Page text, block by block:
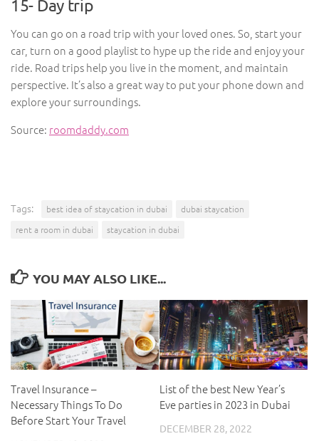
15- Day trip
You can go on a road trip with your loved ones. So, start your
car, turn on a good playlist to hype up the ride and enjoy your
ride. Road trips help you live in the moment, and maintain
perspective. It’s also a great way to put your phone down and
explore your surroundings.
Source: roomdaddy.com
Tags: best idea of staycation in dubai
dubai staycation
rent a room in dubai
staycation in dubai
YOU MAY ALSO LIKE...
Travel Insurance –
Necessary Things To Do
Before Start Your Travel
List of the best New Year’s
Eve parties in 2023 in Dubai
DECEMBER 28, 2022